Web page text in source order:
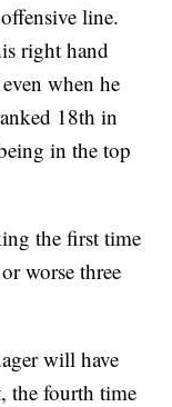
line.
right hand
when he
18th in
in the top
the first time
worse three
will have
the fourth time